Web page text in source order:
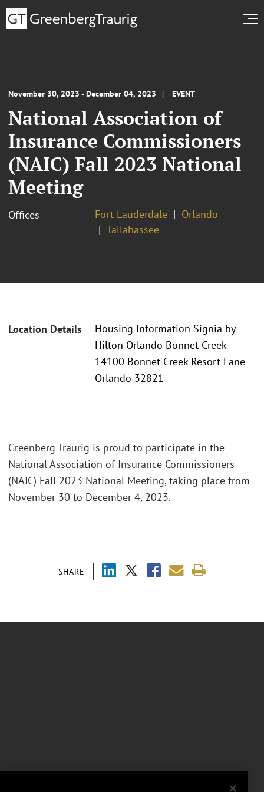
November 30, 2023 - December 04, 2023 EVENT
National Association of
Insurance Commissioners
(NAIC) Fall 2023 National
Meeting
Offices Fort Lauderdale
Orlando
Tallahassee
Location Details
Housing Information Signia by
Hilton Orlando Bonnet Creek
14100 Bonnet Creek Resort Lane
Orlando 32821
SHARE
Greenberg Traurig is proud to participate in the
National Association of Insurance Commissioners
(NAIC) Fall 2023 National Meeting, taking place from
November 30 to December 4, 2023.